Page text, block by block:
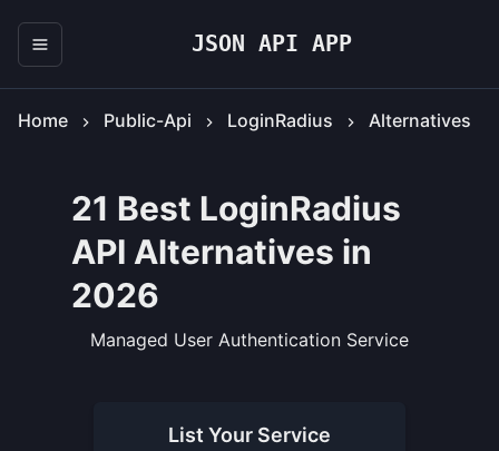
JSON API APP
Home Public-Api LoginRadius Alternatives
21 Best LoginRadius
API Alternatives in
2026
Managed User Authentication Service
List Your Service